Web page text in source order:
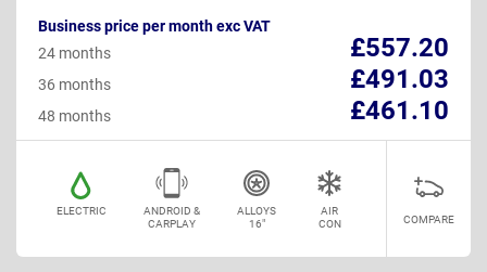
Business price per month exc VAT
£557.20
24 months
£491.03
36 months
£461.10
48 months
ELECTRIC
ANDROID &
CARPLAY
ALLOYS
16"
AIR
CON
COMPARE